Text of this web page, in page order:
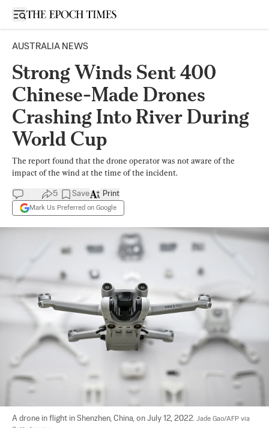
Open sidebar
AUSTRALIA NEWS
Strong Winds Sent 400
Chinese-Made Drones
Crashing Into River During
World Cup
The report found that the drone operator was not aware of the
impact of the wind at the time of the incident.
5 Save
Mark Us Preferred on Google
Print
A drone in flight in Shenzhen, China, on July 12, 2022. Jade Gao/AFP via